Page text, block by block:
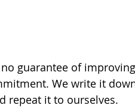
guarantee of
We write it
repeat it to ourselves.